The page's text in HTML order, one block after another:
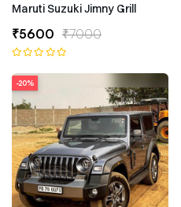
Maruti Suzuki Jimny Grill
₹5600 ₹7000
-20%